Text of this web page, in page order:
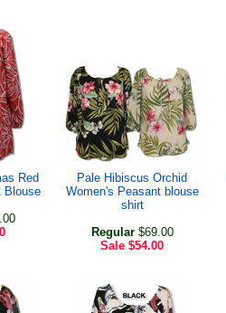
Red
Blouse
Pale Hibiscus Orchid
Women's Peasant blouse
shirt
Regular$69.00
Sale $54.00